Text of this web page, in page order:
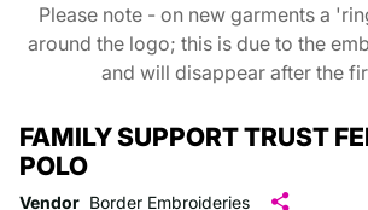
Please note - on new garments a
around the logo; this is due to the
and will disappear after the
FAMILY SUPPORT TRUST
POLO
Vendor Border Embroideries